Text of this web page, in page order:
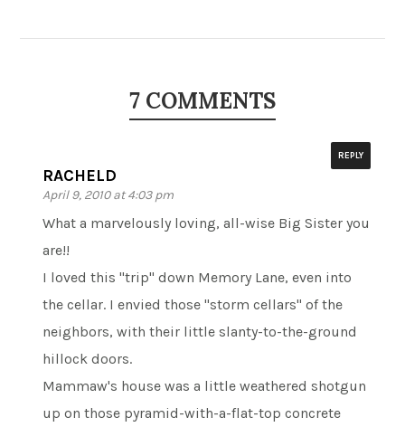
7 COMMENTS
RACHELD
April 9, 2010 at 4:03 pm
REPLY
What a marvelously loving, all-wise Big Sister you
are!!
I loved this "trip" down Memory Lane, even into
the cellar. I envied those "storm cellars" of the
neighbors, with their little slanty-to-the-ground
hillock doors.
Mammaw's house was a little weathered shotgun
up on those pyramid-with-a-flat-top concrete